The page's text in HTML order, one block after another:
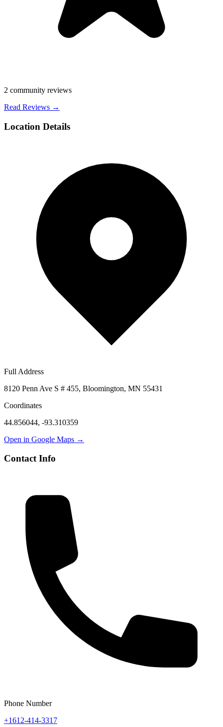
2 community reviews
Read Reviews →
Location Details
Full Address
8120 Penn Ave S # 455, Bloomington, MN 55431
Coordinates
44.856044, -93.310359
Open in Google Maps →
Contact Info
Phone Number
+1612-414-3317